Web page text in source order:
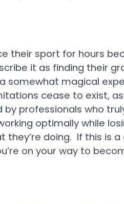
their sport for hours
it as finding their
somewhat magical
cease to exist,
professionals who
optimally while
they’re doing. If this is
on your way to